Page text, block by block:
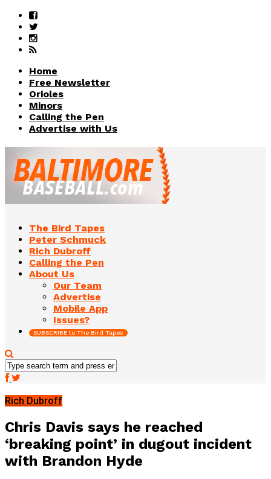
Home
Free Newsletter
Orioles
Minors
Calling the Pen
Advertise with Us
The Bird Tapes
Peter Schmuck
Rich Dubroff
Calling the Pen
About Us
Our Team
Advertise
Mobile App
Issues?
SUBSCRIBE to The Bird Tapes
Rich Dubroff
Chris Davis says he reached
‘breaking point’ in dugout incident
with Brandon Hyde